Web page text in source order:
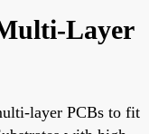
Layer
layer PCBs to fit